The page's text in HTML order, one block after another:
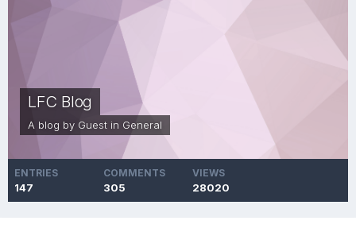
LFC Blog
A blog by Guest in General
ENTRIES
147
COMMENTS
305
VIEWS
28020